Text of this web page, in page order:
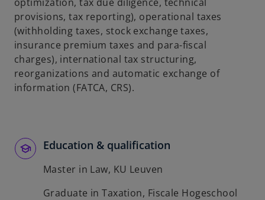
a
b
provisions, tax reporting), operational taxes
(withholding taxes, stock exchange taxes,
insurance premium taxes and para-fiscal
charges), international tax structuring,
reorganizations and automatic exchange of
information (FATCA, CRS).
Education & qualification
Master in Law, KU Leuven
Graduate in Taxation, Fiscale Hogeschool